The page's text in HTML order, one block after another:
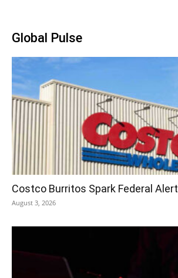
Global Pulse
Costco Burritos Spark Federal Alert
August 3, 2026